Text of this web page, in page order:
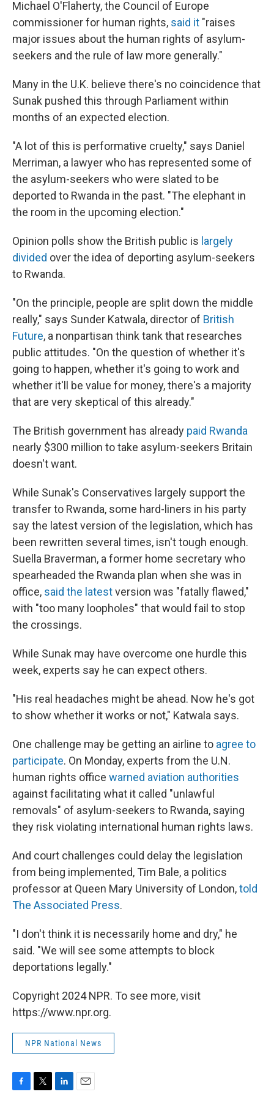
Michael O'Flaherty, the Council of Europe
commissioner for human rights, said it "raises
major issues about the human rights of asylum-
seekers and the rule of law more generally."
Many in the U.K. believe there's no coincidence that
Sunak pushed this through Parliament within
months of an expected election.
"A lot of this is performative cruelty," says Daniel
Merriman, a lawyer who has represented some of
the asylum-seekers who were slated to be
deported to Rwanda in the past. "The elephant in
the room in the upcoming election."
Opinion polls show the British public is largely
divided over the idea of deporting asylum-seekers
to Rwanda.
"On the principle, people are split down the middle
really," says Sunder Katwala, director of British
Future, a nonpartisan think tank that researches
public attitudes. "On the question of whether it's
going to happen, whether it's going to work and
whether it'll be value for money, there's a majority
that are very skeptical of this already."
The British government has already paid Rwanda
nearly $300 million to take asylum-seekers Britain
doesn't want.
While Sunak's Conservatives largely support the
transfer to Rwanda, some hard-liners in his party
say the latest version of the legislation, which has
been rewritten several times, isn't tough enough.
Suella Braverman, a former home secretary who
spearheaded the Rwanda plan when she was in
office, said the latestversion was "fatally flawed,"
with "too many loopholes" that would fail to stop
the crossings.
While Sunak may have overcome one hurdle this
week, experts say he can expect others.
"His real headaches might be ahead. Now he's got
to show whether it works or not," Katwala says.
One challenge may be getting an airline to agree to
participate. On Monday, experts from the U.N.
human rights office warned aviation authorities
against facilitating what it called "unlawful
removals" of asylum-seekers to Rwanda, saying
they risk violating international human rights laws.
And court challenges could delay the legislation
from being implemented, Tim Bale, a politics
professor at Queen Mary University of London,told
The Associated Press.
"I don't think it is necessarily home and dry," he
said. "We will see some attempts to block
deportations legally."
Copyright 2024 NPR. To see more, visit
https://www.npr.org.
NPR National News